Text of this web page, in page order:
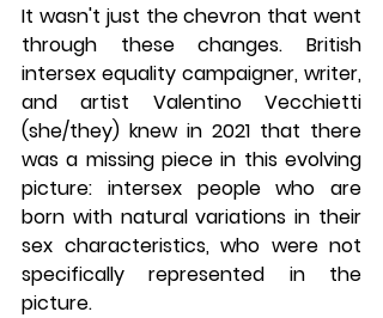
It wasn't just the chevron that went
through these changes. British
intersex equality campaigner, writer,
and artist Valentino Vecchietti
(she/they) knew in 2021 that there
was a missing piece in this evolving
picture: intersex people who are
born with natural variations in their
sex characteristics, who were not
specifically represented in the
picture.